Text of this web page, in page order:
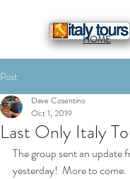
HOME
Post
Last Only Italy
Dave Cosentino
Oct 1, 2019
The group sent an update
yesterday!  More to come.